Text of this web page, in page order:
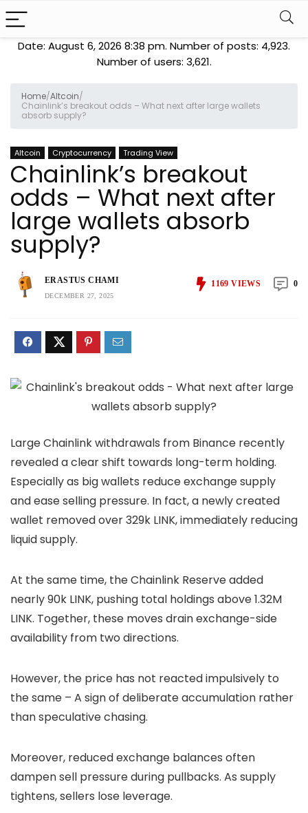
Date: August 6, 2026 8:38 pm. Number of posts: 4,923.
Number of users: 3,621.
Home/Altcoin/
Chainlink’s breakout odds – What next after large wallets
absorb supply?
Altcoin Cryptocurrency Trading View
Chainlink’s breakout
odds – What next after
large wallets absorb
supply?
ERASTUS CHAMI
DECEMBER 27, 2025
1169 VIEWS 0
LargeChainlink withdrawals from Binance recently
revealed a clear shift towards long-term holding.
Especially as big wallets reduce exchange supply
and ease selling pressure. In fact, a newly created
wallet removed over 329k LINK, immediately reducing
liquid supply.
At the same time, theChainlink Reserveadded
nearly 90k LINK, pushing total holdings above 1.32M
LINK. Together, these moves drain exchange-side
availability from two directions.
However, the price has not reacted impulsively to
the same – A sign of deliberate accumulation rather
than speculative chasing.
Moreover, reduced exchange balances often
dampen sell pressure during pullbacks. As supply
tightens, sellers lose leverage.